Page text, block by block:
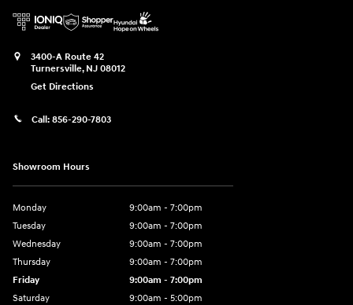
3400-A Route 42
Turnersville, NJ 08012
Get Directions
Call: 856-290-7803
Showroom Hours
Monday
9:00am - 7:00pm
Tuesday
9:00am - 7:00pm
Wednesday
9:00am - 7:00pm
Thursday
9:00am - 7:00pm
Friday
9:00am - 7:00pm
Saturday
9:00am - 5:00pm